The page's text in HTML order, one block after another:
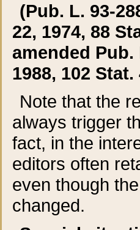
(Pub. L. 93-
22, 1974, 88
amended Pub.
1988, 102 Stat.
Note that the
always trigger
fact, in the
editors often
even though
changed.